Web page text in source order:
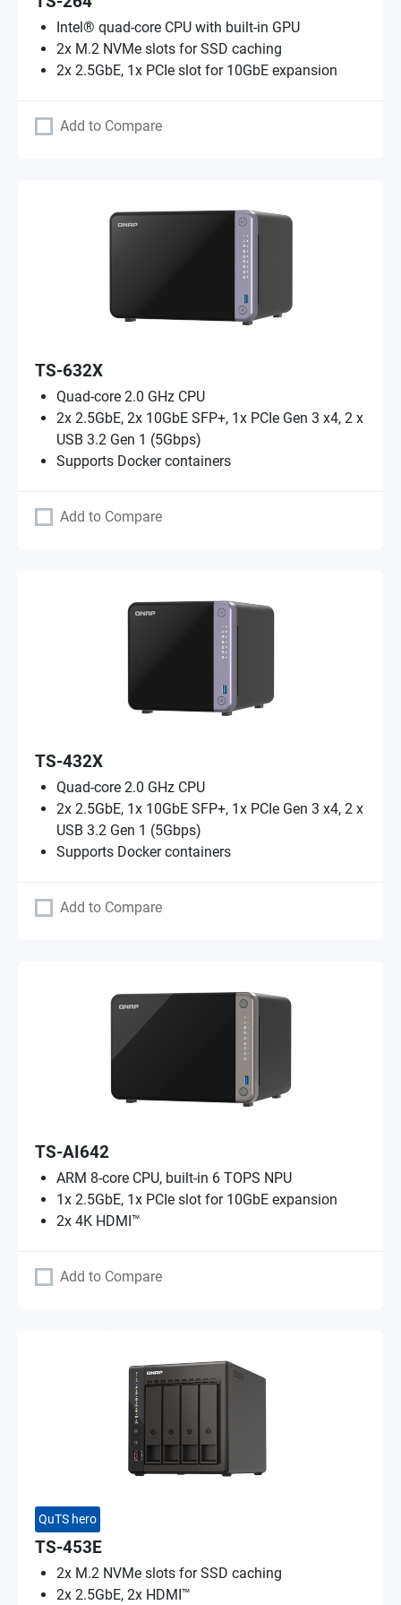
Intel® quad-core CPU with built-in GPU
2x M.2 NVMe slots for SSD caching
2x 2.5GbE, 1x PCIe slot for 10GbE expansion
Add to Compare
TS-632X
Quad-core 2.0 GHz CPU
2x 2.5GbE, 2x 10GbE SFP+, 1x PCIe Gen 3 x4, 2 x
USB 3.2 Gen 1 (5Gbps)
Supports Docker containers
Add to Compare
TS-432X
Quad-core 2.0 GHz CPU
2x 2.5GbE, 1x 10GbE SFP+, 1x PCIe Gen 3 x4, 2 x
USB 3.2 Gen 1 (5Gbps)
Supports Docker containers
Add to Compare
TS-AI642
ARM 8-core CPU, built-in 6 TOPS NPU
1x 2.5GbE, 1x PCIe slot for 10GbE expansion
2x 4K HDMI™
Add to Compare
QuTS hero
TS-453E
2x M.2 NVMe slots for SSD caching
2x 2.5GbE, 2x HDMI™